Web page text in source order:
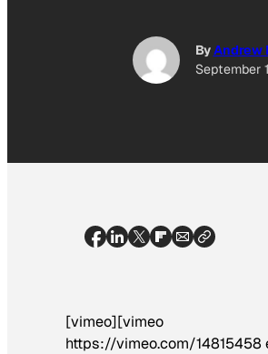
ByAndrew
September
[vimeo][vimeo
https://vimeo.com/14815458